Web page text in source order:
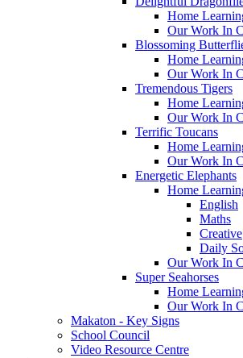
Home
Our Work In
Blossoming
Home
Our Work In
Tremendous Tigers
Home
Our Work In
Terrific Toucans
Home
Our Work In
Energetic Elephants
Home
English
Maths
Creative
Daily
Our Work In
Super Seahorses
Home
Our Work In
Makaton - Key Signs
School Council
Video Resource Centre